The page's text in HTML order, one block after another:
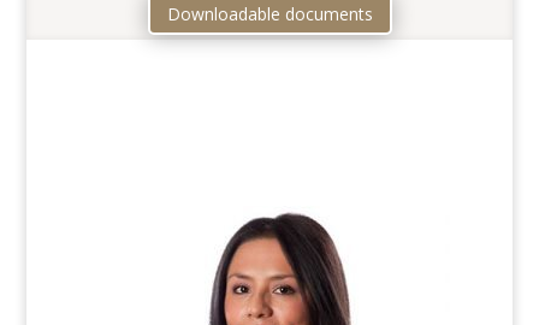
Downloadable documents